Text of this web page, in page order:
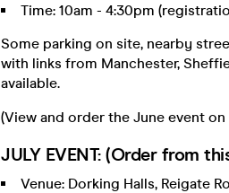
Time: 10am - 4:30pm
Some parking on site, nearby
with links from Manchester,
available.
(View and order the June event on
JULY EVENT: (Order from
Venue: Dorking Halls, Reigate